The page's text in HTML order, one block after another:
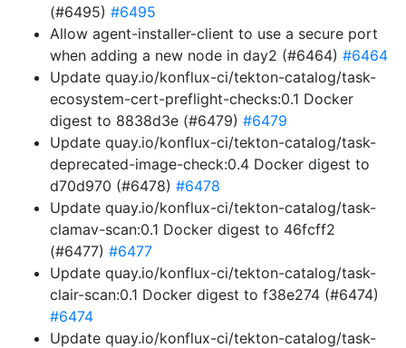
(#6495) #6495
Allow agent-installer-client to use a secure port
when adding a new node in day2 (#6464) #6464
Update quay.io/konflux-ci/tekton-catalog/task-
ecosystem-cert-preflight-checks:0.1 Docker
digest to 8838d3e (#6479) #6479
Update quay.io/konflux-ci/tekton-catalog/task-
deprecated-image-check:0.4 Docker digest to
d70d970 (#6478) #6478
Update quay.io/konflux-ci/tekton-catalog/task-
clamav-scan:0.1 Docker digest to 46fcff2
(#6477) #6477
Update quay.io/konflux-ci/tekton-catalog/task-
clair-scan:0.1 Docker digest to f38e274 (#6474)
#6474
Update quay.io/konflux-ci/tekton-catalog/task-